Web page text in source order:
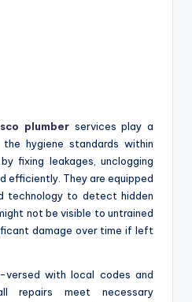
plumber services play a
hygiene standards within
fixing leakages, unclogging
efficiently. They are equipped
technology to detect hidden
not be visible to untrained
damage over time if left
versed with local codes and
repairs meet necessary